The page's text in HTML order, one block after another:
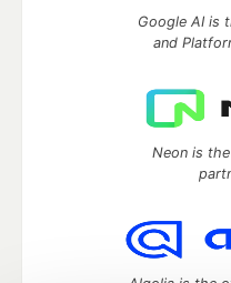
Google AI is
and
Neon is